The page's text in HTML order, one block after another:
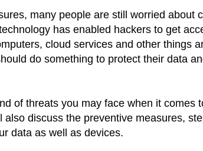
many people are still worried about
has enabled hackers to get
cloud services and other things
do something to protect their data
of threats you may face when it comes
discuss the preventive measures,
data as well as devices.